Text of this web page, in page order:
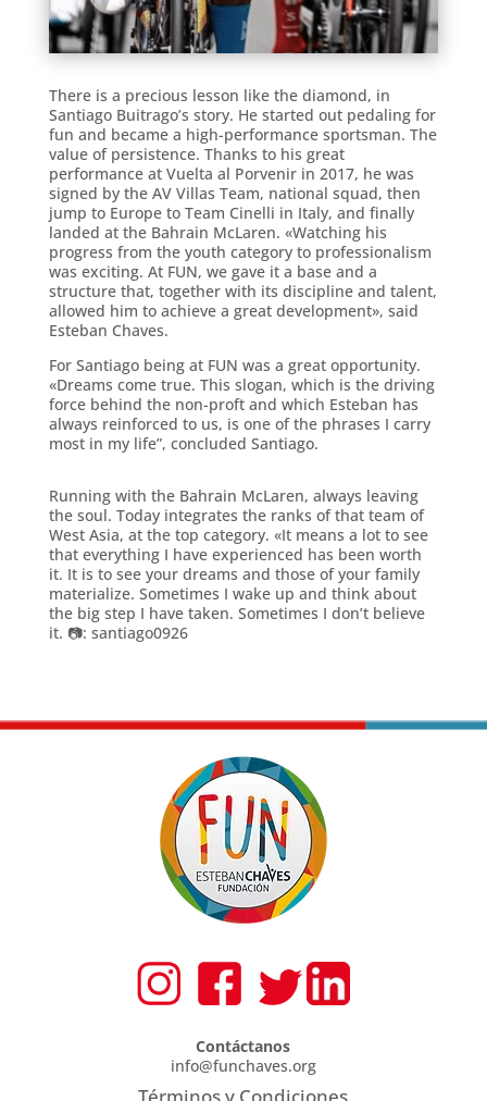
There is a precious lesson like the diamond, in
Santiago Buitrago’s story. He started out pedaling for
fun and became a high-performance sportsman. The
value of persistence. Thanks to his great
performance at Vuelta al Porvenir in 2017, he was
signed by the AV Villas Team, national squad, then
jump to Europe to Team Cinelli in Italy, and finally
landed at the Bahrain McLaren. «Watching his
progress from the youth category to professionalism
was exciting. At FUN, we gave it a base and a
structure that, together with its discipline and talent,
allowed him to achieve a great development», said
Esteban Chaves.
For Santiago being at FUN was a great opportunity.
«Dreams come true. This slogan, which is the driving
force behind the non-proft and which Esteban has
always reinforced to us, is one of the phrases I carry
most in my life”, concluded Santiago.
Running with the Bahrain McLaren, always leaving
the soul. Today integrates the ranks of that team of
West Asia, at the top category. «It means a lot to see
that everything I have experienced has been worth
it. It is to see your dreams and those of your family
materialize. Sometimes I wake up and think about
the big step I have taken. Sometimes I don’t believe
it. 📷: santiago0926
Contáctanos
info@funchaves.org